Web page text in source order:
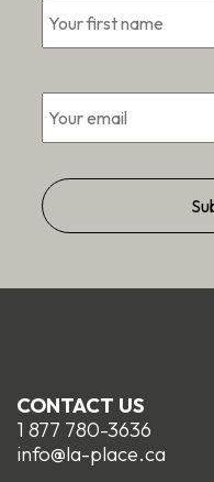
Email *
CONTACT US
1 877 780-3636
info@la-place.ca